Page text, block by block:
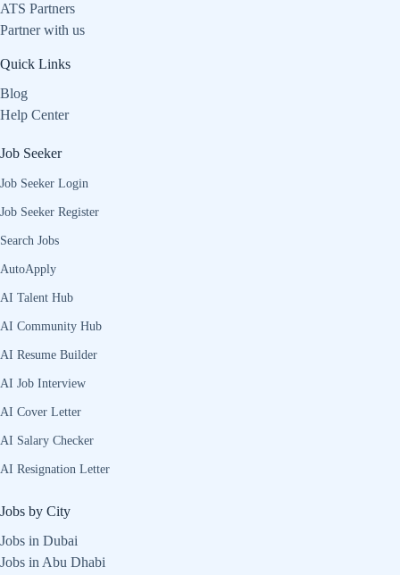
ATS Partners
Partner with us
Quick Links
Blog
Help Center
Job Seeker
Job Seeker Login
Job Seeker Register
Search Jobs
AutoApply
AI Talent Hub
AI Community Hub
AI Resume Builder
AI Job Interview
AI Cover Letter
AI Salary Checker
AI Resignation Letter
Jobs by City
Jobs in Dubai
Jobs in Abu Dhabi